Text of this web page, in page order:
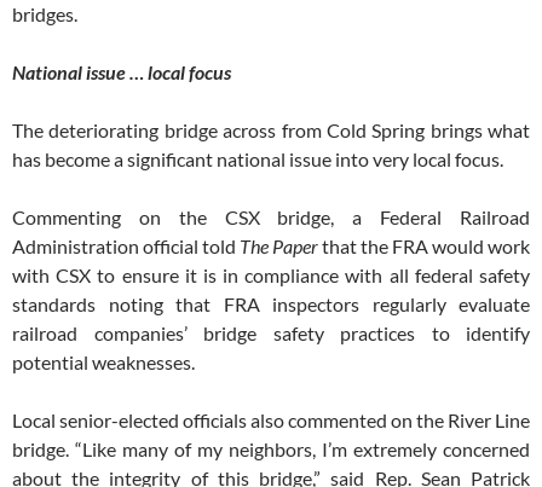
bridges.
National issue … local focus
The deteriorating bridge across from Cold Spring brings what
has become a significant national issue into very local focus.
Commenting on the CSX bridge, a Federal Railroad
Administration official told The Paperthat the FRA would work
with CSX to ensure it is in compliance with all federal safety
standards noting that FRA inspectors regularly evaluate
railroad companies’ bridge safety practices to identify
potential weaknesses.
Local senior-elected officials also commented on the River Line
bridge. “Like many of my neighbors, I’m extremely concerned
about the integrity of this bridge,” said Rep. Sean Patrick